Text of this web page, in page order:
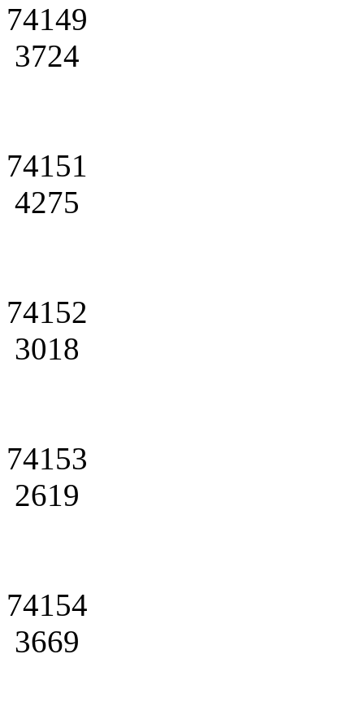
74149
3724
74151
4275
74152
3018
74153
2619
74154
3669